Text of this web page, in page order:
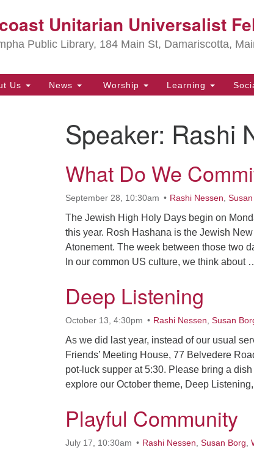
Search
for:
Map
Directions from your current location
Unitarian Universalist
Public Library, 184 Main St, Damariscotta,
Us News Worship Learning
Speaker: Rashi
What Do We
September 28, 10:30am Rashi Nessen
The Jewish High Holy Days begin on
this year. Rosh Hashana is the Jewish
Atonement. The week between those two
In our common US culture, we think about
Deep Listening
October 13, 4:30pm Rashi Nessen Susan
As we did last year, instead of our usual
Friends’ Meeting House, 77 Belvedere
pot-luck supper at 5:30. Please bring a
explore our October theme, Deep
Playful Community
July 17, 10:30am Rashi Nessen Susan Borg